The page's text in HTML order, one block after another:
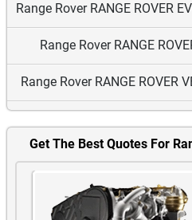
Range Rover RANGE ROVER
Range Rover RANGE
Range Rover RANGE ROVER
Range Rover Sport
Range Rover
Get The Best Quotes For